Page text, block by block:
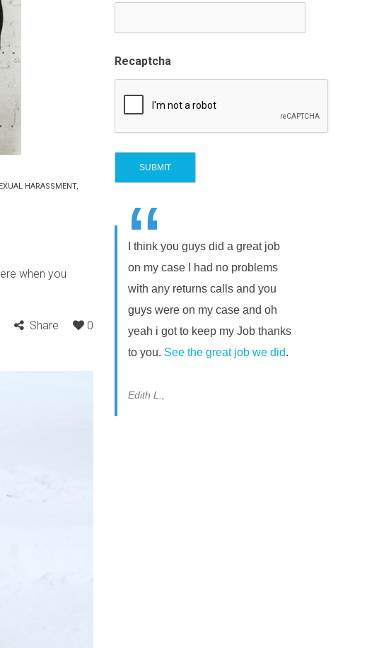
HARASSMENT,
when you
Share 0
Recaptcha
“
I think you guys did a great job
on my case I had no problems
with any returns calls and you
guys were on my case and oh
yeah i got to keep my Job thanks
to you. See the great job we did.
Edith L.,